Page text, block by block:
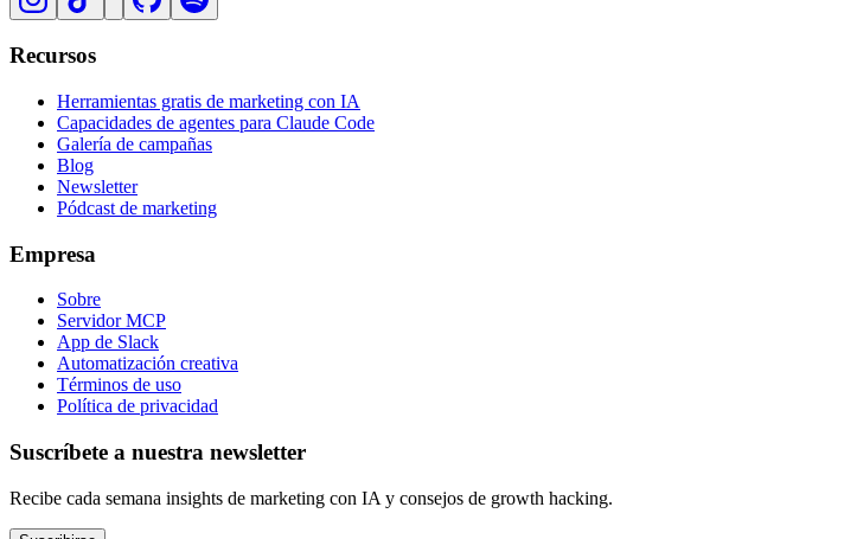
Recursos
Herramientas gratis de marketing con IA
Capacidades de agentes para Claude Code
Galería de campañas
Blog
Newsletter
Pódcast de marketing
Empresa
Sobre
Servidor MCP
App de Slack
Automatización creativa
Términos de uso
Política de privacidad
Suscríbete a nuestra newsletter
Recibe cada semana insights de marketing con IA y consejos de growth hacking.